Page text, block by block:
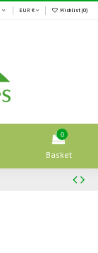
EUR € Wishlist (0)
0
Basket